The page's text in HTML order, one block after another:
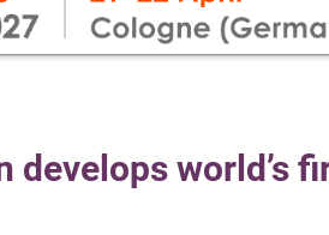
develops world’s